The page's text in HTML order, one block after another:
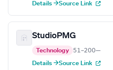
Details →Source Link
StudioPMG
Technology 51–200—
Details →Source Link